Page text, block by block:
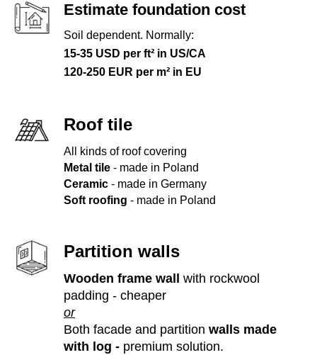
Estimate foundation cost
Soil dependent. Normally:
15-35 USD per ft² in US/CA
120-250 EUR per m² in EU
Roof tile
All kinds of roof covering
Metal tile - made in Poland
Ceramic - made in Germany
Soft roofing - made in Poland
Partition walls
Wooden frame wall
with rockwool
padding - cheaper
or
Both facade and partition walls made
with log - premium solution.